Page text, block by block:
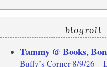
blogroll
Tammy @ Books,
Buffy’s Corner 8/9/26 –